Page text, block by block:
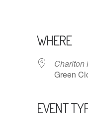
WHERE
Charlton
Green
EVENT